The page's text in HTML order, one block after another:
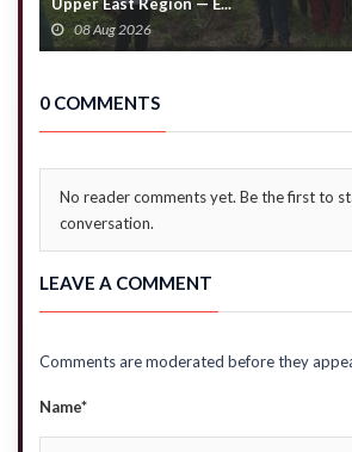
08 Aug 2026
0 COMMENTS
No reader comments yet. Be the first to
conversation.
LEAVE A COMMENT
Comments are moderated before they
Name*